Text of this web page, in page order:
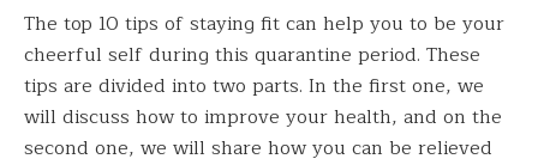
The top 10 tips of staying fit can help you to be your
cheerful self during this quarantine period. These
tips are divided into two parts. In the first one, we
will discuss how to improve your health, and on the
second one, we will share how you can be relieved